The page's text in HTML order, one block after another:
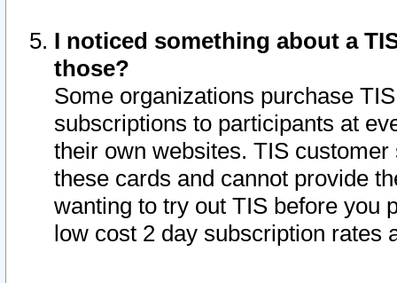
I noticed something about a
those?
Some organizations purchase
subscriptions to participants at
their own websites. TIS
these cards and cannot provide
wanting to try out TIS before you
low cost 2 day subscription rates